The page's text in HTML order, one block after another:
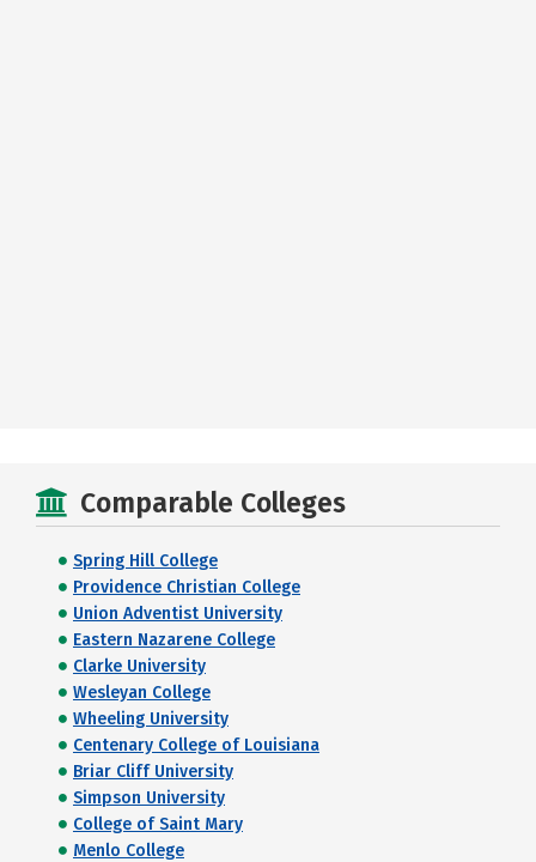
Comparable Colleges
Spring Hill College
Providence Christian College
Union Adventist University
Eastern Nazarene College
Clarke University
Wesleyan College
Wheeling University
Centenary College of Louisiana
Briar Cliff University
Simpson University
College of Saint Mary
Menlo College